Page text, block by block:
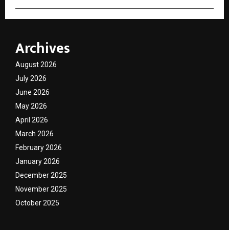
Archives
August 2026
July 2026
June 2026
May 2026
April 2026
March 2026
February 2026
January 2026
December 2025
November 2025
October 2025